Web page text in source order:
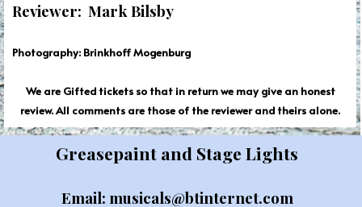
Reviewer: Mark Bilsby
Photography: Brinkhoff Mogenburg
We are Gifted tickets so that in return we may give an honest
review. All comments are those of the reviewer and theirs alone.
Greasepaint and Stage Lights
Email: musicals@btinternet.com